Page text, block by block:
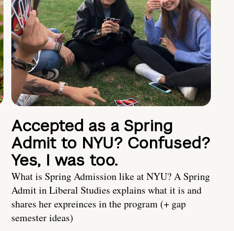
Accepted as a Spring
Admit to NYU? Confused?
Yes, I was too.
What is Spring Admission like at NYU? A Spring
Admit in Liberal Studies explains what it is and
shares her expreinces in the program (+ gap
semester ideas)